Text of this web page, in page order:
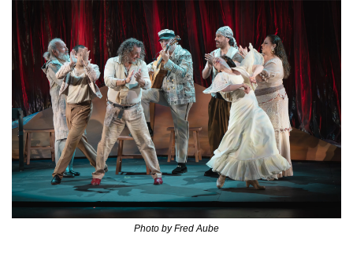
Photo by Fred Aube